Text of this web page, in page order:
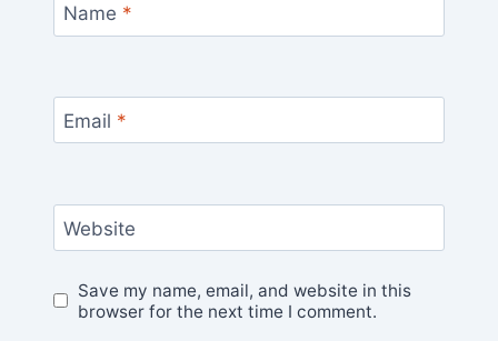
Name *
Email *
Website
Save my name, email, and website in this
browser for the next time I comment.